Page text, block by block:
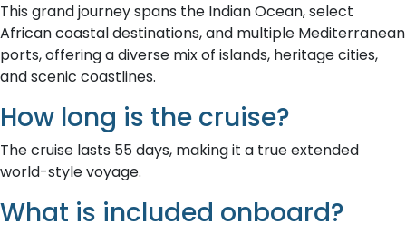
This grand journey spans the Indian Ocean, select
African coastal destinations, and multiple Mediterranean
ports, offering a diverse mix of islands, heritage cities,
and scenic coastlines.
How long is the cruise?
The cruise lasts 55 days, making it a true extended
world-style voyage.
What is included onboard?